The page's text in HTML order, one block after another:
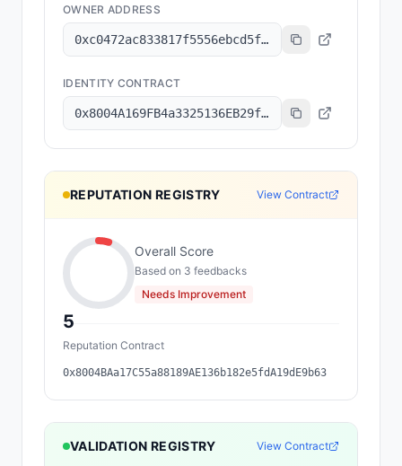
OWNER ADDRESS
0xc0472ac833817f5556ebcd5f35b9fad5c70a6cef
IDENTITY CONTRACT
0x8004A169FB4a3325136EB29fA0ceB6D2e539a432
REPUTATION REGISTRY View Contract
5
Overall Score
Based on 3 feedbacks
Needs Improvement
Reputation Contract
0x8004BAa17C55a88189AE136b182e5fdA19dE9b63
VALIDATION REGISTRY View Contract